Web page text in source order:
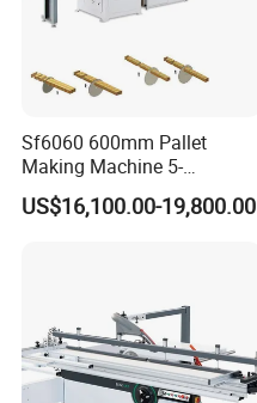
Sf6060 600mm Pallet
Making Machine 5-
30m/Min Wood Cut off Saw
Electric Wood Cutting
US$16,100.00-19,800.00